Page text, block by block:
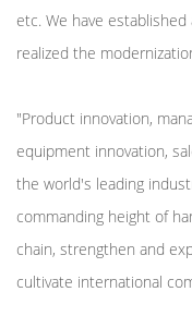
etc. We have
realized the
"Product innovation,
equipment innovation,
the world's leading
commanding height of
chain, strengthen and
cultivate international